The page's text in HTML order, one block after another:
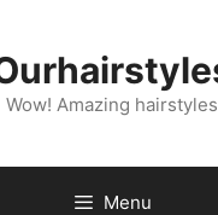
Wow! Amazing hairstyles
Menu